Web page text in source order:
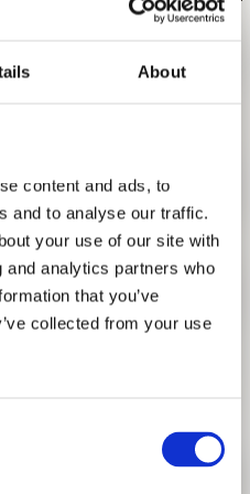
About
content and ads, to
and to analyse our traffic.
your use of our site with
analytics partners who
that you’ve
collected from your use
architecture.
in the role of museum
to an active player -
and exhibition houses are
contexts and
European architectural
and a corresponding